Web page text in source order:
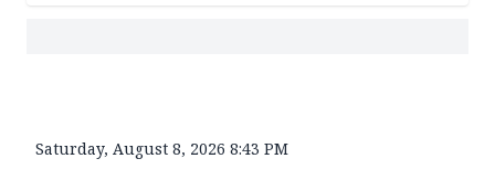
Saturday, August 8, 2026 8:43 PM